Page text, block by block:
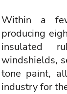
Within a
producing
insulated
windshields,
tone paint,
industry for